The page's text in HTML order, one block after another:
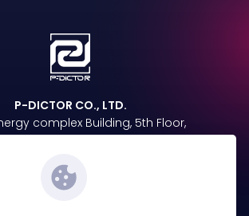
P-DICTOR CO., LTD.
complex Building, 5th Floor,